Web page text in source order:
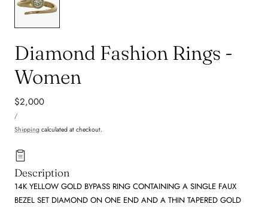
Diamond Fashion Rings -
Women
Regular
price
$2,000
PRICE
/PER
Shipping calculated at checkout.
Description
14K YELLOW GOLD BYPASS RING CONTAINING A SINGLE FAUX
BEZEL SET DIAMOND ON ONE END AND A THIN TAPERED GOLD